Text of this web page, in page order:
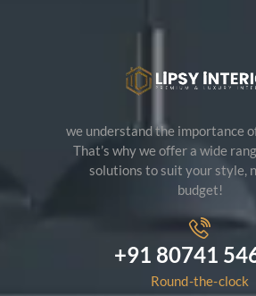
we understand the importance
That’s why we offer a wide
solutions to suit your style,
budget!
+91 80741
Round-the-clock